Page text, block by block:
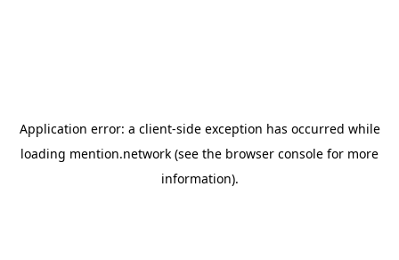
Application error: a client-side exception has occurred while
loading mention.network (see the browser console for more
information).